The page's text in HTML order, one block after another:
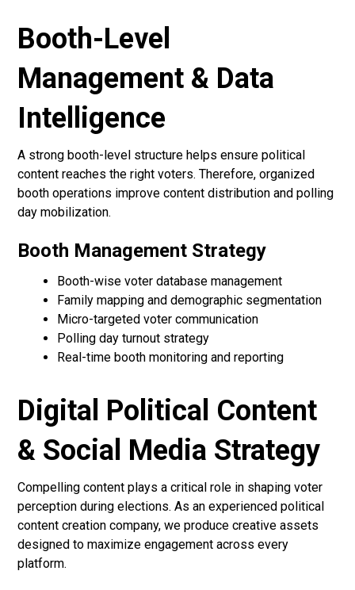
Booth-Level
Management & Data
Intelligence
A strong booth-level structure helps ensure political
content reaches the right voters. Therefore, organized
booth operations improve content distribution and polling
day mobilization.
Booth Management Strategy
Booth-wise voter database management
Family mapping and demographic segmentation
Micro-targeted voter communication
Polling day turnout strategy
Real-time booth monitoring and reporting
Digital Political Content
& Social Media Strategy
Compelling content plays a critical role in shaping voter
perception during elections. As an experienced political
content creation company, we produce creative assets
designed to maximize engagement across every
platform.